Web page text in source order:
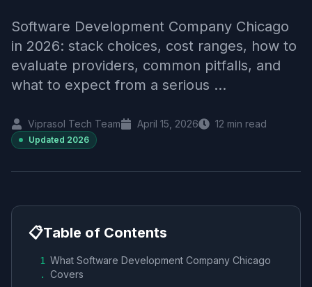
Software Development Company Chicago
in 2026: stack choices, cost ranges, how to
evaluate providers, common pitfalls, and
what to expect from a serious ...
Viprasol Tech Team April 15, 2026 12 min read
Updated 2026
📋Table of Contents
1
.
What Software Development Company Chicago
Covers